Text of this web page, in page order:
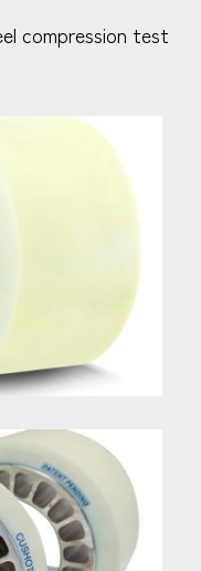
compression test